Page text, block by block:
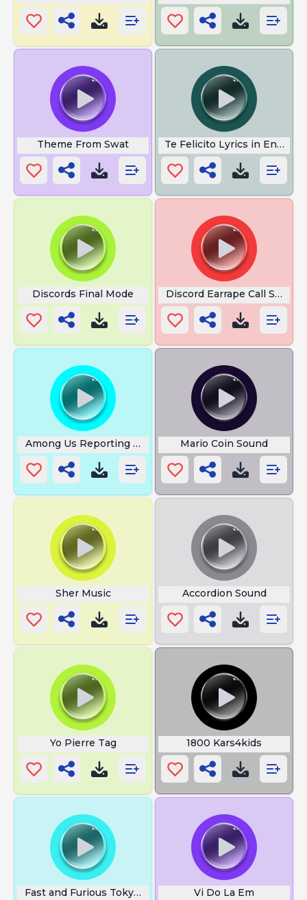
Theme From Swat Te Felicito Lyrics in English
Discords Final Mode Discord Earrape Call Sound
Among Us Reporting Body Mario Coin Sound
Sher Music Accordion Sound
Yo Pierre Tag 1800 Kars4kids
Fast and Furious Tokyo Drift Vi Do La Em